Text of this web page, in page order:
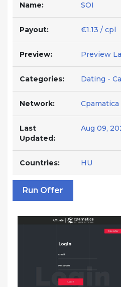
Name:
SOI
Payout: €1.13 / cpl
Preview: Preview
Categories: Dating -
Network: Cpamatica
Last
Updated:
Aug 09,
Countries: HU
Run Offer